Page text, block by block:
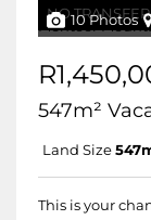
NO10 Photos
547m²
Land Size
This is your